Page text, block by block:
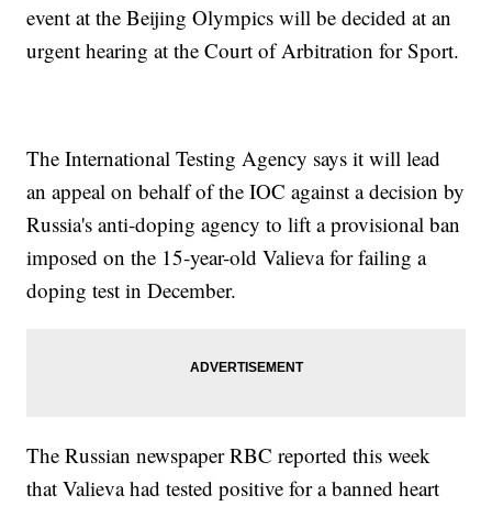
event at the Beijing Olympics will be decided at an
urgent hearing at the Court of Arbitration for Sport.
The International Testing Agency says it will lead
an appeal on behalf of the IOC against a decision by
Russia's anti-doping agency to lift a provisional ban
imposed on the 15-year-old Valieva for failing a
doping test in December.
The Russian newspaper RBC reported this week
that Valieva had tested positive for a banned heart